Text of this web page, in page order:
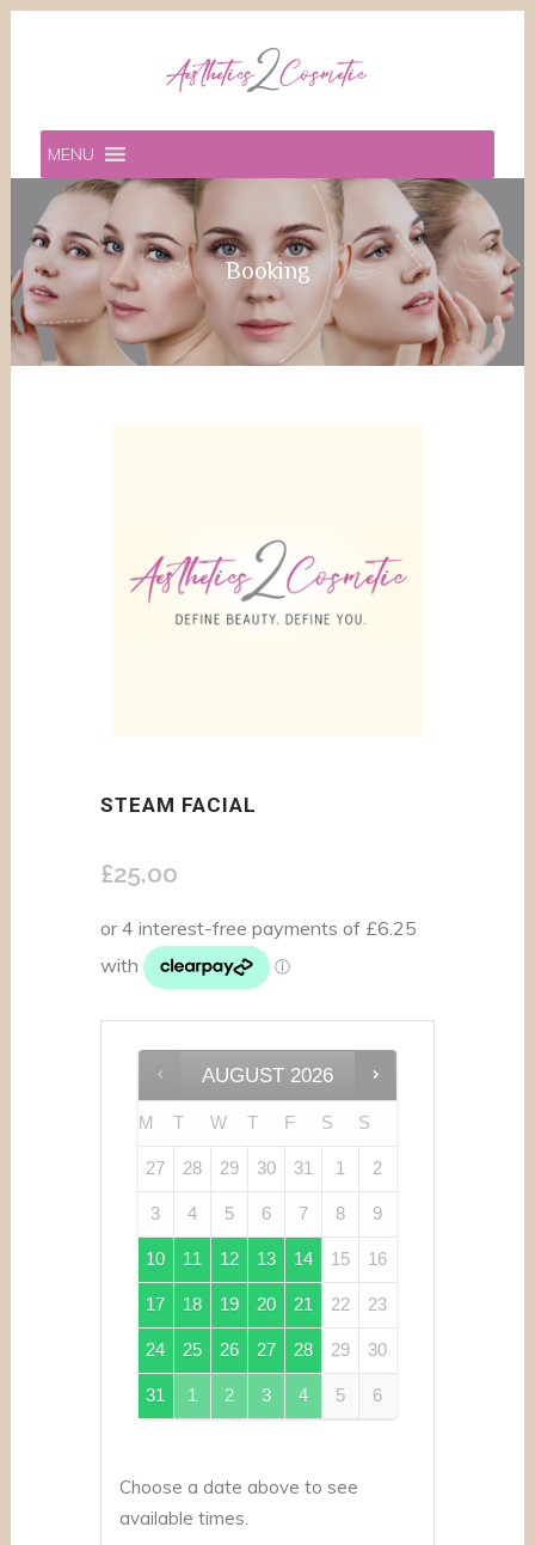
MENU
Booking
STEAM FACIAL
£25.00
AUGUST 2026
M T W T F S S
27 28 29 30 31 1 2
3 4 5 6 7 8 9
10 11 12 13 14 15 16
17 18 19 20 21 22 23
24 25 26 27 28 29 30
31 1 2 3 4 5 6
Choose a date above to see
available times.